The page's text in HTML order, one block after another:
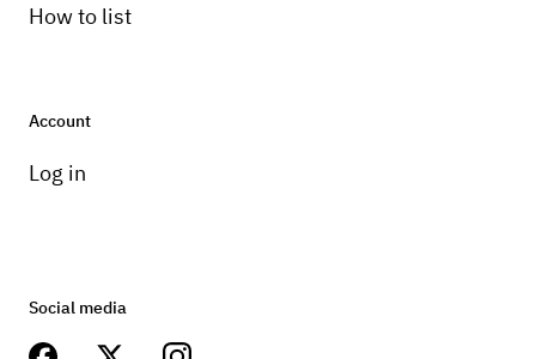
How to list
Account
Log in
Social media